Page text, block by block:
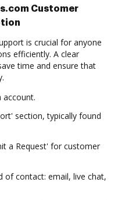
Customer
is crucial for anyone
efficiently. A clear
time and ensure that
account.
section, typically found
a Request' for customer
of contact: email, live chat,